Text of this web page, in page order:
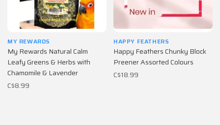
MY REWARDS
My Rewards Natural Calm
Leafy Greens & Herbs with
Chamomile & Lavender
C$8.99
HAPPY FEATHERS
Happy Feathers Chunky Block
Preener Assorted Colours
C$18.99